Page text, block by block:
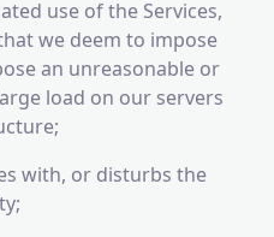
use of the Services,
we deem to impose
an unreasonable or
load on our servers
with, or disturbs the